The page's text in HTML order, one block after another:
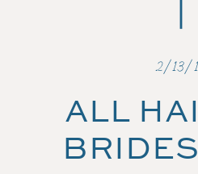
ALL
2/13/